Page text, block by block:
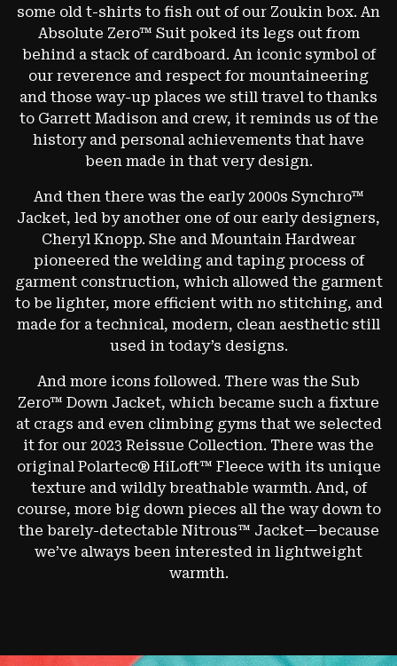
ONE OF OUR CLASSIC PIECES, THE SUBZERO™ DOWN
JACKET BECAME AND REMAINS A BADGE OF HONOR
FOR CLIMBERS - BOULDERERS, ICE CLIMBERS, AND
ALPINISTS ALIKE. (EARLY 2000S VERSION)
Image: François Lebeau
some old t-shirts to fish out of our Zoukin box. An
Absolute Zero™ Suit poked its legs out from
behind a stack of cardboard. An iconic symbol of
our reverence and respect for mountaineering
and those way-up places we still travel to thanks
to Garrett Madison and crew, it reminds us of the
history and personal achievements that have
been made in that very design.
And then there was the early 2000s Synchro™
Jacket, led by another one of our early designers,
Cheryl Knopp. She and Mountain Hardwear
pioneered the welding and taping process of
garment construction, which allowed the garment
to be lighter, more efficient with no stitching, and
made for a technical, modern, clean aesthetic still
used in today’s designs.
And more icons followed. There was the Sub
Zero™ Down Jacket, which became such a fixture
at crags and even climbing gyms that we selected
it for our 2023 Reissue Collection. There was the
original Polartec® HiLoft™ Fleece with its unique
texture and wildly breathable warmth. And, of
course, more big down pieces all the way down to
the barely-detectable Nitrous™ Jacket—because
we’ve always been interested in lightweight
warmth.